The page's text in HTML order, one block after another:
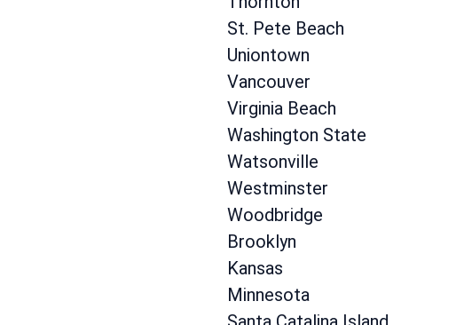
St. Pete Beach
Uniontown
Vancouver
Virginia Beach
Washington State
Watsonville
Westminster
Woodbridge
Brooklyn
Kansas
Minnesota